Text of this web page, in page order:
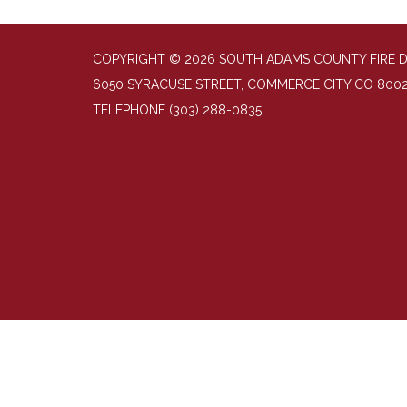
COPYRIGHT © 2026 SOUTH ADAMS COUNTY FIRE
6050 SYRACUSE STREET, COMMERCE CITY CO
TELEPHONE (303) 288-0835